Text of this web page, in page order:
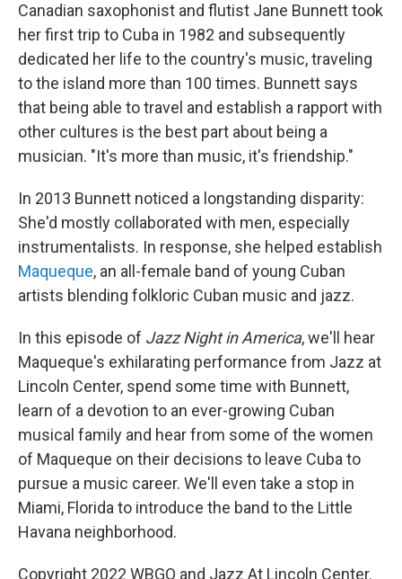
Canadian saxophonist and flutist Jane Bunnett took
her first trip to Cuba in 1982 and subsequently
dedicated her life to the country's music, traveling
to the island more than 100 times. Bunnett says
that being able to travel and establish a rapport with
other cultures is the best part about being a
musician. "It's more than music, it's friendship."
In 2013 Bunnett noticed a longstanding disparity:
She'd mostly collaborated with men, especially
instrumentalists. In response, she helped establish
Maqueque, an all-female band of young Cuban
artists blending folkloric Cuban music and jazz.
In this episode of Jazz Night in America, we'll hear
Maqueque's exhilarating performance from Jazz at
Lincoln Center, spend some time with Bunnett,
learn of a devotion to an ever-growing Cuban
musical family and hear from some of the women
of Maqueque on their decisions to leave Cuba to
pursue a music career. We'll even take a stop in
Miami, Florida to introduce the band to the Little
Havana neighborhood.
Copyright 2022 WBGO and Jazz At Lincoln Center.